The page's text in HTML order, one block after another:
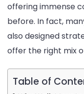
offering immense
before. In fact,
also designed
offer the right mix
Table of